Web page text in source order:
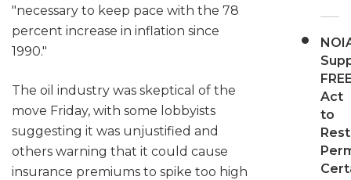
"necessary to keep pace with the 78
percent increase in inflation since
1990."
The oil industry was skeptical of the
move Friday, with some lobbyists
suggesting it was unjustified and
others warning that it could cause
insurance premiums to spike too high
Act
to